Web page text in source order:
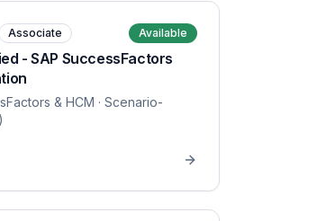
Associate Available
- SAP SuccessFactors
& HCM · Scenario-